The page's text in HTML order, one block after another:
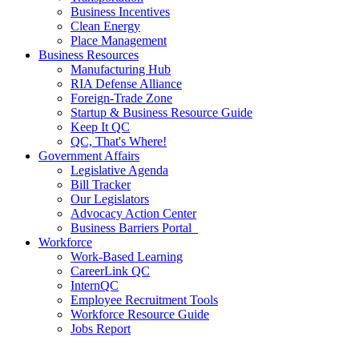
Business Incentives
Clean Energy
Place Management
Business Resources
Manufacturing Hub
RIA Defense Alliance
Foreign-Trade Zone
Startup & Business Resource Guide
Keep It QC
QC, That's Where!
Government Affairs
Legislative Agenda
Bill Tracker
Our Legislators
Advocacy Action Center
Business Barriers Portal
Workforce
Work-Based Learning
CareerLink QC
InternQC
Employee Recruitment Tools
Workforce Resource Guide
Jobs Report